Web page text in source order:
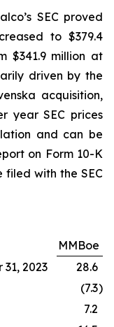
SEC proved
to $379.4
$341.9 million at
driven by the
acquisition,
year SEC prices
and can be
on Form 10-K
filed with the SEC
MMBoe
2023
28.6
(7.3)
7.2